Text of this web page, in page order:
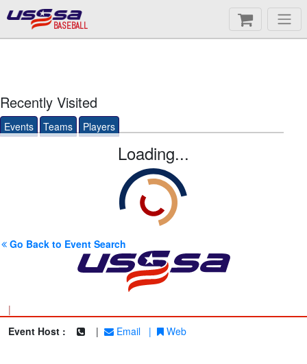
BASEBALL
Recently Visited
Events Teams Players
Loading...
Go Back to Event Search
|
Event Host :
| Email | Web